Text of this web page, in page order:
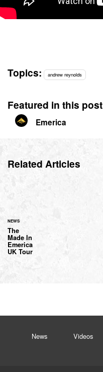
Topics: andrew reynolds
Featured in this post
Emerica
Related Articles
NEWS
The
Made In
Emerica
UK Tour
News Videos